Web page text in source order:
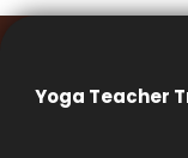
Yoga Teacher